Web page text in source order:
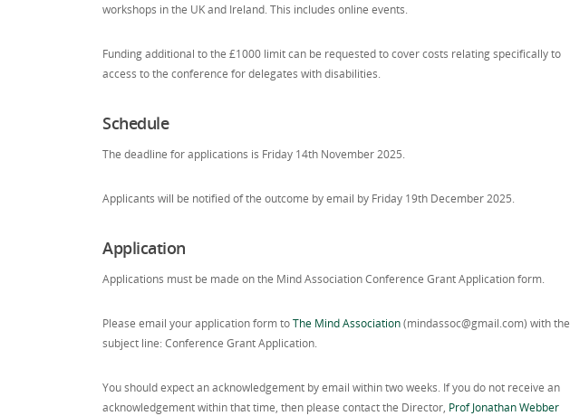
workshops in the UK and Ireland. This includes online events.
Funding additional to the £1000 limit can be requested to cover costs relating specifically to
access to the conference for delegates with disabilities.
Schedule
The deadline for applications is Friday 14th November 2025.
Applicants will be notified of the outcome by email by Friday 19th December 2025.
Application
Applications must be made on the Mind Association Conference Grant Application form.
Please email your application form toThe Mind Association(mindassoc@gmail.com) with the
subject line: Conference Grant Application.
You should expect an acknowledgement by email within two weeks. If you do not receive an
acknowledgement within that time, then please contact the Director, Prof Jonathan Webber